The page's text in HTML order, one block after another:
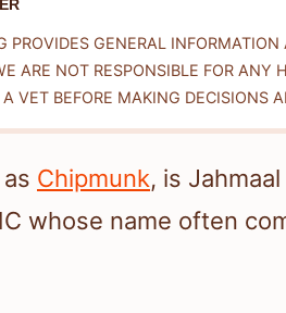
PROVIDES GENERAL
ARE NOT RESPONSIBLE FOR ANY
VET BEFORE MAKING DECISIONS
Chipmunk, is
whose name often